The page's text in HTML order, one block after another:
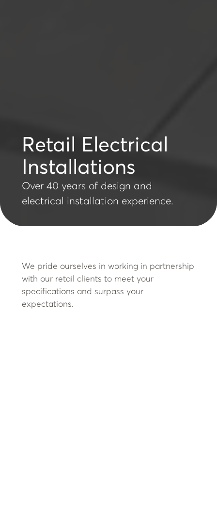
Retail Electrical
Installations
Over 40 years of design and
electrical installation experience.
We pride ourselves in working in partnership
with our retail clients to meet your
specifications and surpass your
expectations.